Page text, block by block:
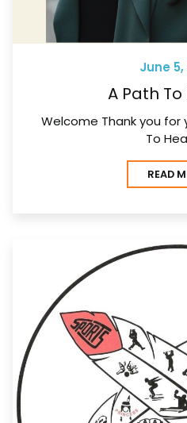
June 5,
A Path
Welcome Thank you for
To
READ